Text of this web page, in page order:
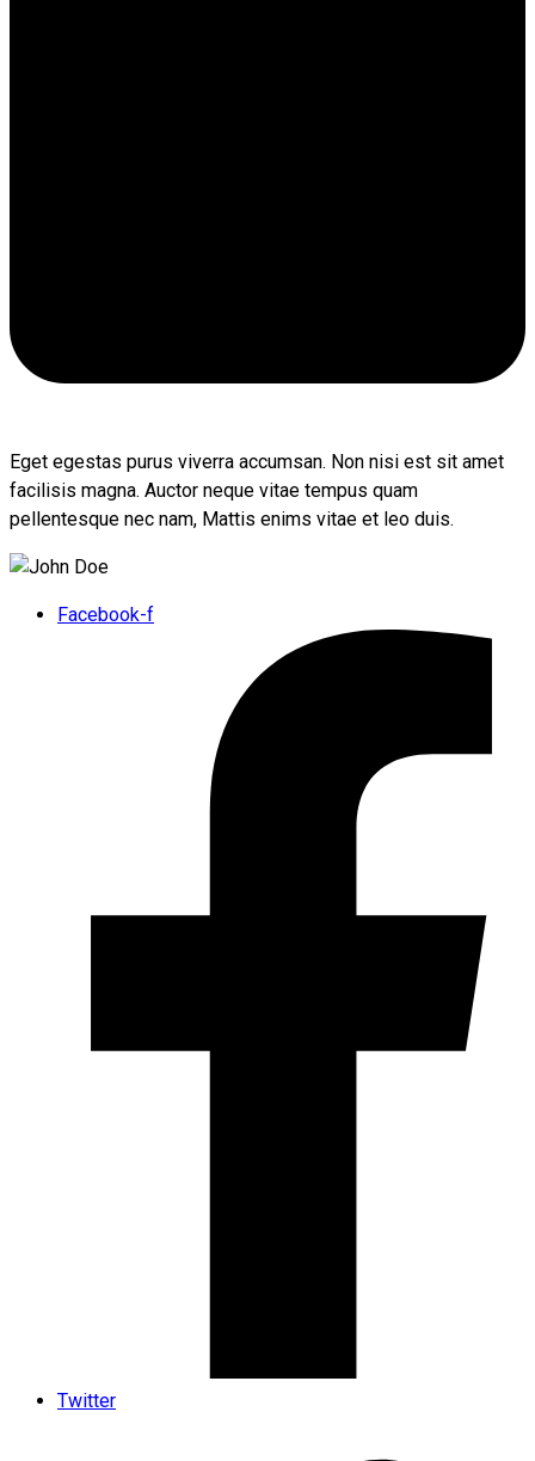
Eget egestas purus viverra accumsan. Non nisi est sit amet
facilisis magna. Auctor neque vitae tempus quam
pellentesque nec nam, Mattis enims vitae et leo duis.
Facebook-f
Twitter